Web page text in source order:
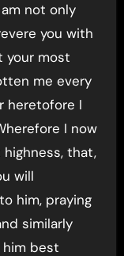
not only
you with
your most
me every
heretofore I
I now
that,
will
him, praying
similarly
best